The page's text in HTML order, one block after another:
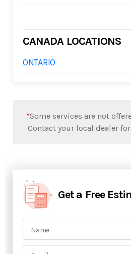
CANADA LOCATIONS
ONTARIO
*Some services are not
Contact your local dealer
Get a Free